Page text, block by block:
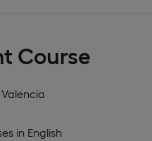
Course
in English